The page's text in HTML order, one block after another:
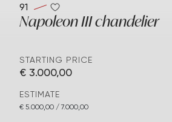
91
Napoleon III chandelier
STARTING PRICE
€ 3.000,00
ESTIMATE
€ 5.000,00 / 7.000,00